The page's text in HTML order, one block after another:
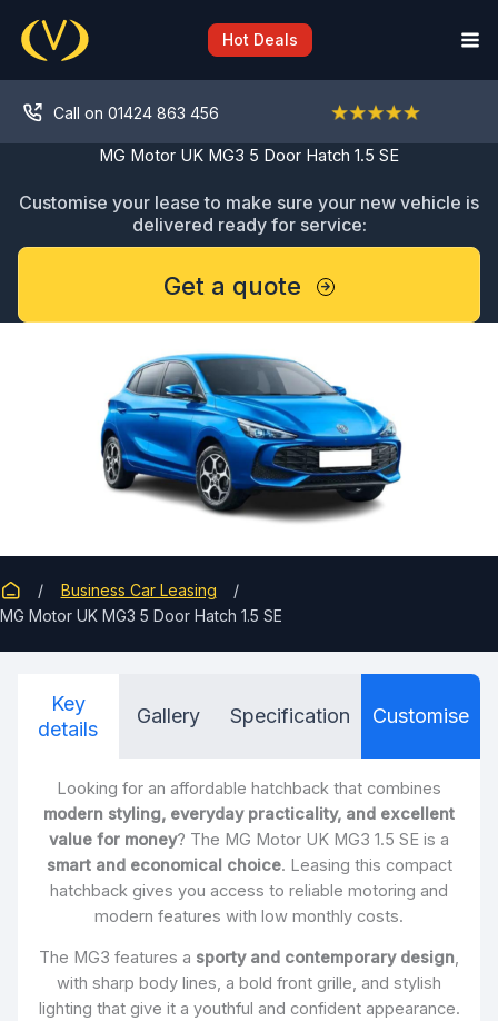
content
Hot Deals
Call on 01424 863 456
MG Motor UK MG3 5 Door Hatch 1.5 SE
Customise your lease to make sure your new vehicle is
delivered ready for service:
Get a quote
Business Car Leasing
MG Motor UK MG3 5 Door Hatch 1.5 SE
Key
details
Gallery Specification Customise
Looking for an affordable hatchback that combines
modern styling, everyday practicality, and excellent
value for money? The MG Motor UK MG3 1.5 SE is a
smart and economical choice. Leasing this compact
hatchback gives you access to reliable motoring and
modern features with low monthly costs.
The MG3 features a sporty and contemporary design,
with sharp body lines, a bold front grille, and stylish
lighting that give it a youthful and confident appearance.